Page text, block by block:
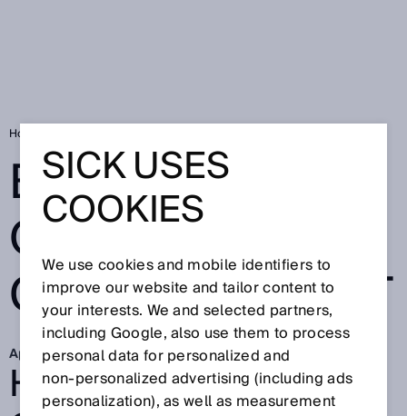
Home
BETTER
OVERVIEW IN
GOODS RECEIPT
Apr 13, 2026
HOW LIEBHERR IS
SICK USES
COOKIES
We use cookies and mobile identifiers to
improve our website and tailor content to
your interests. We and selected partners,
including Google, also use them to process
personal data for personalized and
non‑personalized advertising (including ads
personalization), as well as measurement